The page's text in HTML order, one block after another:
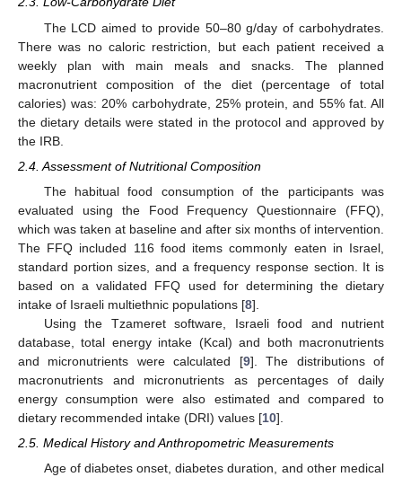
The LCD aimed to provide 50–80 g/day of carbohydrates.
There was no caloric restriction, but each patient received a
weekly plan with main meals and snacks. The planned
macronutrient composition of the diet (percentage of total
calories) was: 20% carbohydrate, 25% protein, and 55% fat. All
the dietary details were stated in the protocol and approved by
the IRB.
2.4. Assessment of Nutritional Composition
The habitual food consumption of the participants was
evaluated using the Food Frequency Questionnaire (FFQ),
which was taken at baseline and after six months of intervention.
The FFQ included 116 food items commonly eaten in Israel,
standard portion sizes, and a frequency response section. It is
based on a validated FFQ used for determining the dietary
intake of Israeli multiethnic populations [8].
Using the Tzameret software, Israeli food and nutrient
database, total energy intake (Kcal) and both macronutrients
and micronutrients were calculated [9]. The distributions of
macronutrients and micronutrients as percentages of daily
energy consumption were also estimated and compared to
dietary recommended intake (DRI) values [10].
2.5. Medical History and Anthropometric Measurements
Age of diabetes onset, diabetes duration, and other medical